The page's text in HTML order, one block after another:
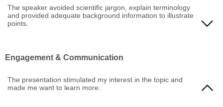
4 - Far exceeds expectations
1 - Needs Improvement
2 - Meets expectations
4 - Far exceeds expectations
The speaker avoided scientific jargon, explain terminology
and provided adequate background information to illustrate
points.
3 - Exceeds expectations
Engagement & Communication
The presentation stimulated my interest in the topic and
made me want to learn more.